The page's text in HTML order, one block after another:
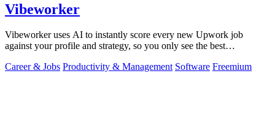
Vibeworker
Vibeworker uses AI to instantly score every new Upwork job
against your profile and strategy, so you only see the best
Career & Jobs Productivity & Management Software Freemium